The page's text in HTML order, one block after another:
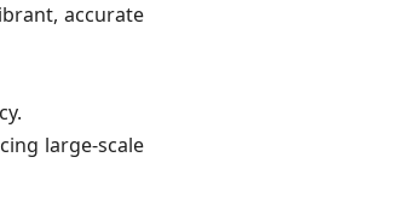
accurate
large-scale